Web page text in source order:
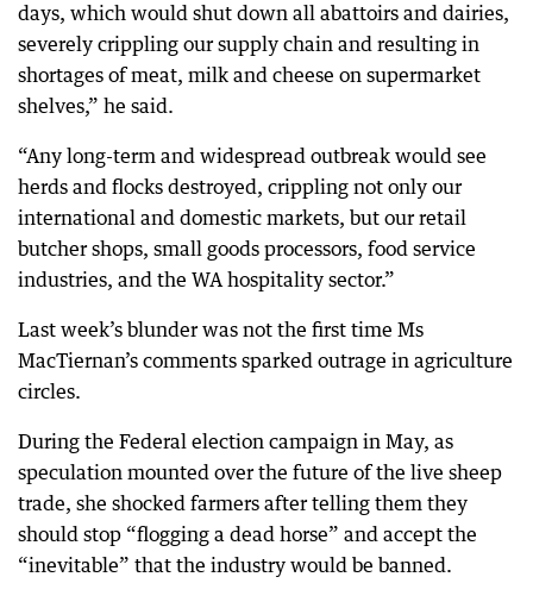
days, which would shut down all abattoirs and dairies,
severely crippling our supply chain and resulting in
shortages of meat, milk and cheese on supermarket
shelves,” he said.
“Any long-term and widespread outbreak would see
herds and flocks destroyed, crippling not only our
international and domestic markets, but our retail
butcher shops, small goods processors, food service
industries, and the WA hospitality sector.”
Last week’s blunder was not the first time Ms
MacTiernan’s comments sparked outrage in agriculture
circles.
During the Federal election campaign in May, as
speculation mounted over the future of the live sheep
trade, she shocked farmers after telling them they
should stop “flogging a dead horse” and accept the
“inevitable” that the industry would be banned.